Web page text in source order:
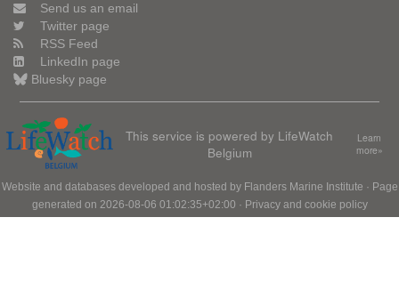
Send us an email
Twitter page
RSS Feed
LinkedIn page
Bluesky page
This service is powered by LifeWatch
Belgium
Learn
more»
Website and databases developed and hosted by Flanders Marine Institute · Page
generated on 2026-08-06 01:02:35+02:00 · Privacy and cookie policy